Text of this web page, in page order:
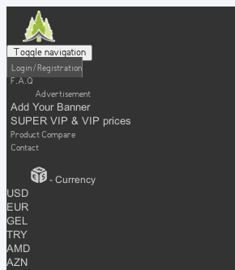
Toggle navigation
Login / Registration
F.A.Q
Advertisement
Add Your Banner
SUPER VIP & VIP prices
Product Compare
Contact
- Currency
USD
EUR
GEL
TRY
AMD
AZN